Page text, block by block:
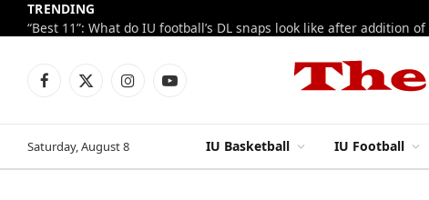
TRENDING
Facebook
X
InstagramYouTube
Saturday, August 8 IU Basketball IU Football